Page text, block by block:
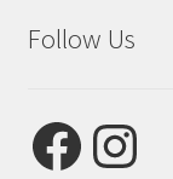
Follow Us
FacebookInstagram